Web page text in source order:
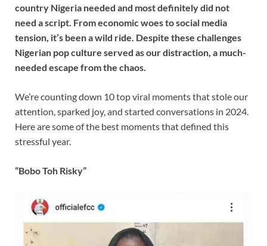
country Nigeria needed and most definitely did not
need a script. From economic woes to social media
tension, it’s been a wild ride. Despite these challenges
Nigerian pop culture served as our distraction, a much-
needed escape from the chaos.
We’re counting down 10 top viral moments that stole our
attention, sparked joy, and started conversations in 2024.
Here are some of the best moments that defined this
stressful year.
“Bobo Toh Risky”